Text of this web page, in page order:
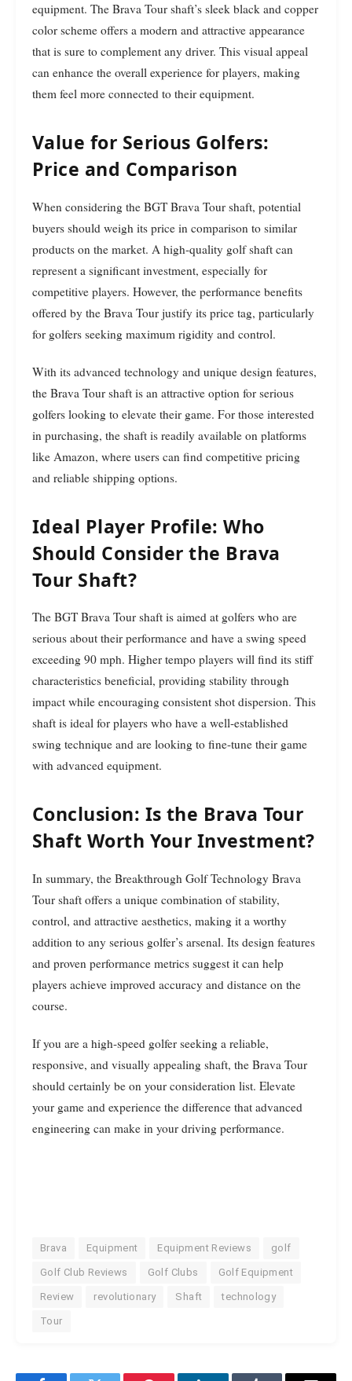
equipment. The Brava Tour shaft’s sleek black and copper
color scheme offers a modern and attractive appearance
that is sure to complement any driver. This visual appeal
can enhance the overall experience for players, making
them feel more connected to their equipment.
Value for Serious Golfers:
Price and Comparison
When considering the BGT Brava Tour shaft, potential
buyers should weigh its price in comparison to similar
products on the market. A high-quality golf shaft can
represent a significant investment, especially for
competitive players. However, the performance benefits
offered by the Brava Tour justify its price tag, particularly
for golfers seeking maximum rigidity and control.
With its advanced technology and unique design features,
the Brava Tour shaft is an attractive option for serious
golfers looking to elevate their game. For those interested
in purchasing, the shaft is readily available on platforms
like Amazon, where users can find competitive pricing
and reliable shipping options.
Ideal Player Profile: Who
Should Consider the Brava
Tour Shaft?
The BGT Brava Tour shaft is aimed at golfers who are
serious about their performance and have a swing speed
exceeding 90 mph. Higher tempo players will find its stiff
characteristics beneficial, providing stability through
impact while encouraging consistent shot dispersion. This
shaft is ideal for players who have a well-established
swing technique and are looking to fine-tune their game
with advanced equipment.
Conclusion: Is the Brava Tour
Shaft Worth Your Investment?
In summary, the Breakthrough Golf Technology Brava
Tour shaft offers a unique combination of stability,
control, and attractive aesthetics, making it a worthy
addition to any serious golfer’s arsenal. Its design features
and proven performance metrics suggest it can help
players achieve improved accuracy and distance on the
course.
If you are a high-speed golfer seeking a reliable,
responsive, and visually appealing shaft, the Brava Tour
should certainly be on your consideration list. Elevate
your game and experience the difference that advanced
engineering can make in your driving performance.
Brava Equipment Equipment Reviews golf
Golf Club Reviews Golf Clubs Golf Equipment
Review revolutionary Shaft technology
Tour